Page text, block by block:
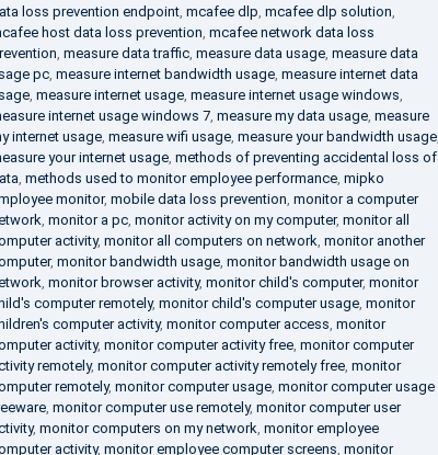
loss prevention endpoint, mcafee dlp mcafee dlp solution
host data loss prevention mcafee network data loss
measure data traffic, measure data usage, measure data
pc, measure internet bandwidth usage, measure internet data
, measure internet usage, measure internet usage windows
internet usage windows 7, measure my data usage, measure
internet usage, measure wifi usage, measure your bandwidth usage,
your internet usage, methods of preventing accidental loss of
methods used to monitor employee performance, mipko
monitor, mobile data loss prevention monitor a computer
monitor a pc, monitor activity on my computer, monitor all
activity, monitor all computers on network monitor another
, monitor bandwidth usage, monitor bandwidth usage on
monitor browser activity, monitor child's computer, monitor
computer remotely, monitor child's computer usage, monitor
computer activity, monitor computer access monitor
activity, monitor computer activity free, monitor computer
remotely, monitor computer activity remotely free, monitor
remotely, monitor computer usage, monitor computer usage
, monitor computer use remotely, monitor computer user
, monitor computers on my network monitor employee
activity, monitor employee computer screens monitor